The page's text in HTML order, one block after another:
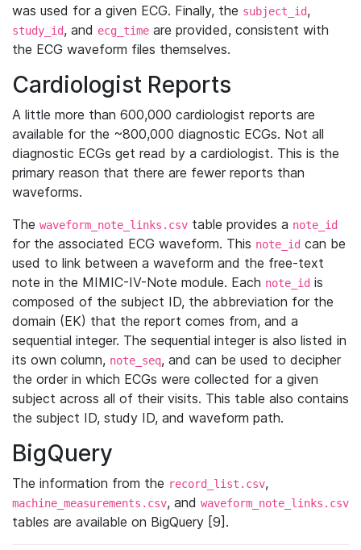
was used for a given ECG. Finally, the subject_id,
study_id, and ecg_time are provided, consistent with
the ECG waveform files themselves.
Cardiologist Reports
A little more than 600,000 cardiologist reports are
available for the ~800,000 diagnostic ECGs. Not all
diagnostic ECGs get read by a cardiologist. This is the
primary reason that there are fewer reports than
waveforms.
The waveform_note_links.csv table provides a note_id
for the associated ECG waveform. This note_id can be
used to link between a waveform and the free-text
note in the MIMIC-IV-Note module. Each note_id is
composed of the subject ID, the abbreviation for the
domain (EK) that the report comes from, and a
sequential integer. The sequential integer is also listed in
its own column, note_seq, and can be used to decipher
the order in which ECGs were collected for a given
subject across all of their visits. This table also contains
the subject ID, study ID, and waveform path.
BigQuery
The information from the record_list.csv,
machine_measurements.csv, and waveform_note_links.csv
tables are available on BigQuery [9].